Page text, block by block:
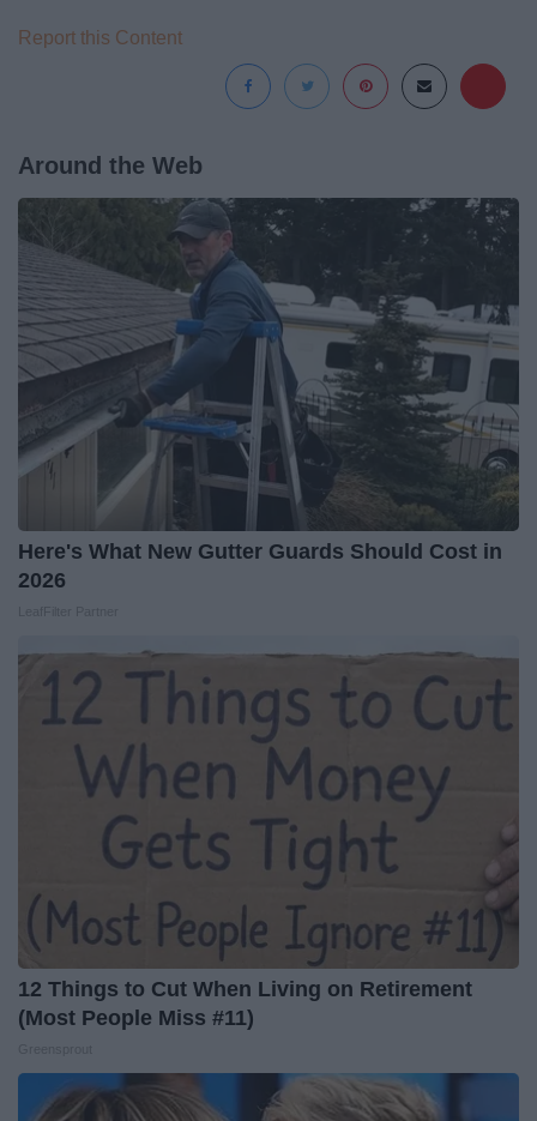
Report this Content
Around the Web
Here's What New Gutter Guards Should Cost in
2026
12 Things to Cut When Living on Retirement
(Most People Miss #11)